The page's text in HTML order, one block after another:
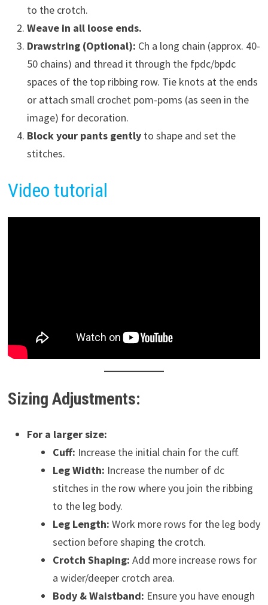
to the crotch.
Weave in all loose ends.
Drawstring (Optional): Ch a long chain (approx. 40-
50 chains) and thread it through the fpdc/bpdc
spaces of the top ribbing row. Tie knots at the ends
or attach small crochet pom-poms (as seen in the
image) for decoration.
Block your pants gentlyto shape and set the
stitches.
Video tutorial
Sizing Adjustments:
For a larger size:
Cuff: Increase the initial chain for the cuff.
Leg Width: Increase the number of dc
stitches in the row where you join the ribbing
to the leg body.
Leg Length: Work more rows for the leg body
section before shaping the crotch.
Crotch Shaping: Add more increase rows for
a wider/deeper crotch area.
Body & Waistband: Ensure you have enough